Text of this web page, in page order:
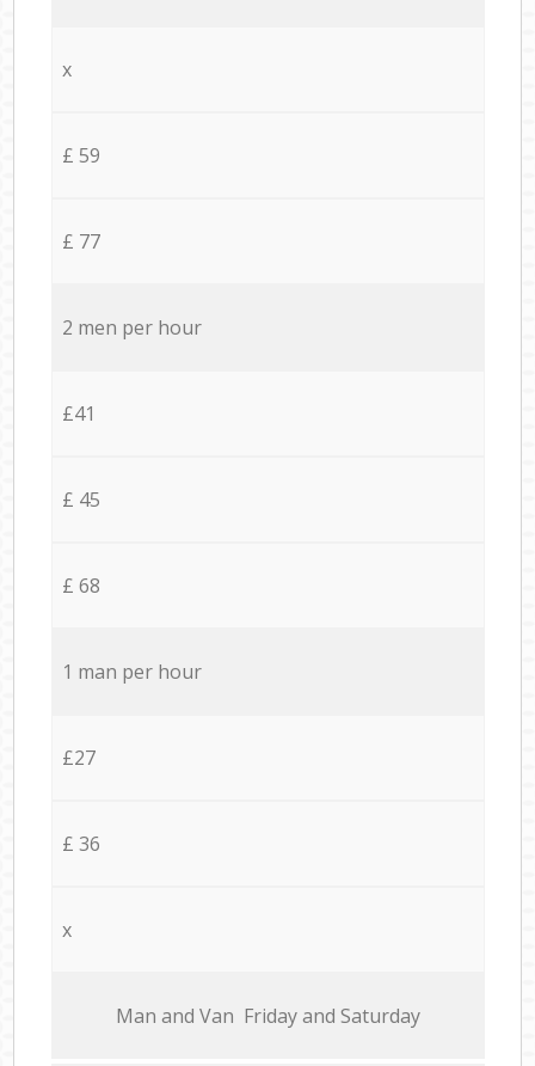
x
£ 59
£ 77
2 men per hour
£41
£ 45
£ 68
1 man per hour
£27
£ 36
x
Мan аnd Van Friday and Saturday